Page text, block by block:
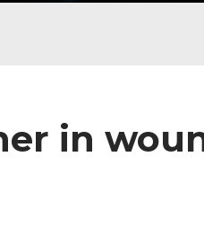
in